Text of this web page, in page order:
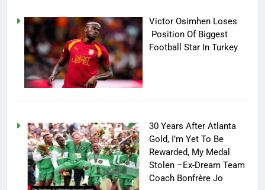
Victor Osimhen Loses
Position Of Biggest
Football Star In Turkey
30 Years After Atlanta
Gold, I’m Yet To Be
Rewarded, My Medal
Stolen –Ex-Dream Team
Coach Bonfrère Jo